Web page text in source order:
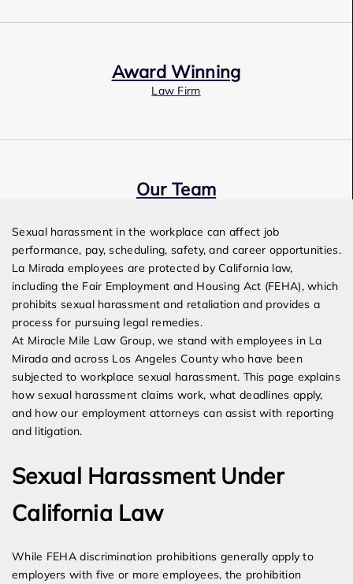
Award Winning
Law Firm
Our Team
Sexual harassment in the workplace can affect job
performance, pay, scheduling, safety, and career opportunities.
La Mirada employees are protected by California law,
including the Fair Employment and Housing Act (FEHA), which
prohibits sexual harassment and retaliation and provides a
process for pursuing legal remedies.
At Miracle Mile Law Group, we stand with employees in La
Mirada and across Los Angeles County who have been
subjected to workplace sexual harassment. This page explains
how sexual harassment claims work, what deadlines apply,
and how our employment attorneys can assist with reporting
and litigation.
Sexual Harassment Under
California Law
While FEHA discrimination prohibitions generally apply to
employers with five or more employees, the prohibition